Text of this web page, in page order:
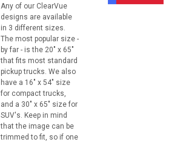
Any of our ClearVue
designs are available
in 3 different sizes.
The most popular size -
by far - is the 20" x 65"
that fits most standard
pickup trucks. We also
have a 16" x 54" size
for compact trucks,
and a 30" x 65" size for
SUV's. Keep in mind
that the image can be
trimmed to fit, so if one